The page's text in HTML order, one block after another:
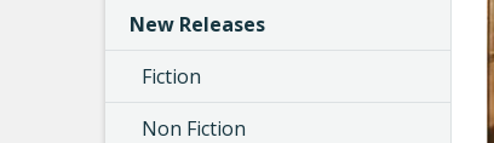
New Releases
Fiction
Non Fiction